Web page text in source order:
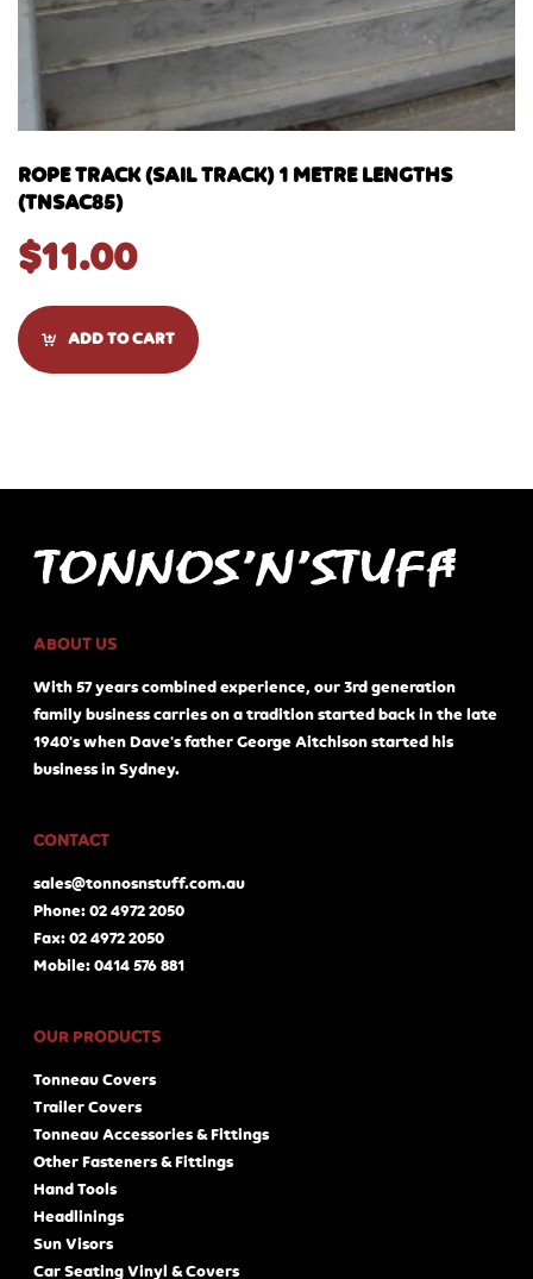
ROPE TRACK (SAIL TRACK) 1 METRE LENGTHS
(TNSAC85)
$11.00
ADD TO CART
ABOUT US
With 57 years combined experience, our 3rd generation
family business carries on a tradition started back in the late
1940's when Dave's father George Aitchison started his
business in Sydney.
CONTACT
sales@tonnosnstuff.com.au
Phone: 02 4972 2050
Fax: 02 4972 2050
Mobile: 0414 576 881
OUR PRODUCTS
Tonneau Covers
Trailer Covers
Tonneau Accessories & Fittings
Other Fasteners & Fittings
Hand Tools
Headlinings
Sun Visors
Car Seating Vinyl & Covers